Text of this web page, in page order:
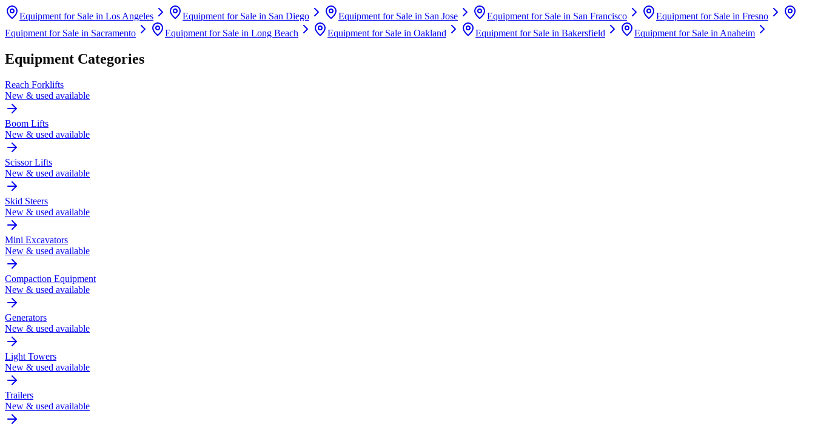
Equipment for Sale in Los Angeles Equipment for Sale in San Diego Equipment for Sale in San Jose Equipment for Sale in San Francisco Equipment for Sale in Fresno
Equipment for Sale in Sacramento Equipment for Sale in Long Beach Equipment for Sale in Oakland Equipment for Sale in Bakersfield Equipment for Sale in Anaheim
Equipment Categories
Reach Forklifts
New & used available
Boom Lifts
New & used available
Scissor Lifts
New & used available
Skid Steers
New & used available
Mini Excavators
New & used available
Compaction Equipment
New & used available
Generators
New & used available
Light Towers
New & used available
Trailers
New & used available